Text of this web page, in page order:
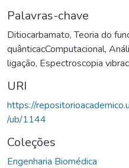
Palavras-chave
Ditiocarbamato,Teoria do
quânticacComputacional,
ligação, Espectroscopia
URI
https://
/ub/1144
Coleções
Engenharia Biomédica